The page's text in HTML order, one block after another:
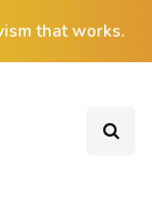
that works.